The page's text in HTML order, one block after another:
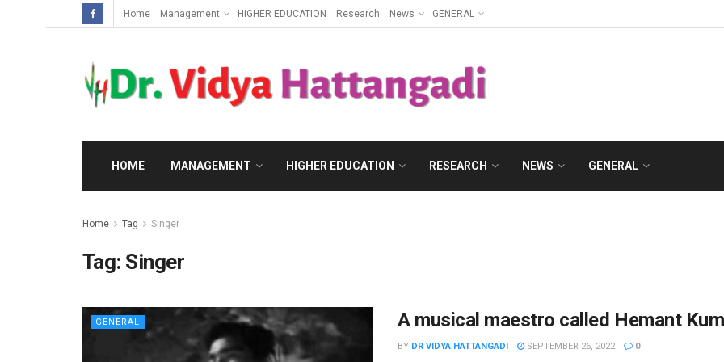
Home Management HIGHER EDUCATION Research News GENERAL
HOME MANAGEMENT HIGHER EDUCATION RESEARCH NEWS GENERAL
Home Tag Singer
Tag: Singer
GENERAL A musical maestro called Hemant
BY DR VIDYA HATTANGADI SEPTEMBER 26, 2022 0